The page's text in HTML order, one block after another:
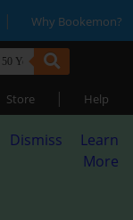
| Why Bookemon?
Store | Help
Dismiss
Learn
More